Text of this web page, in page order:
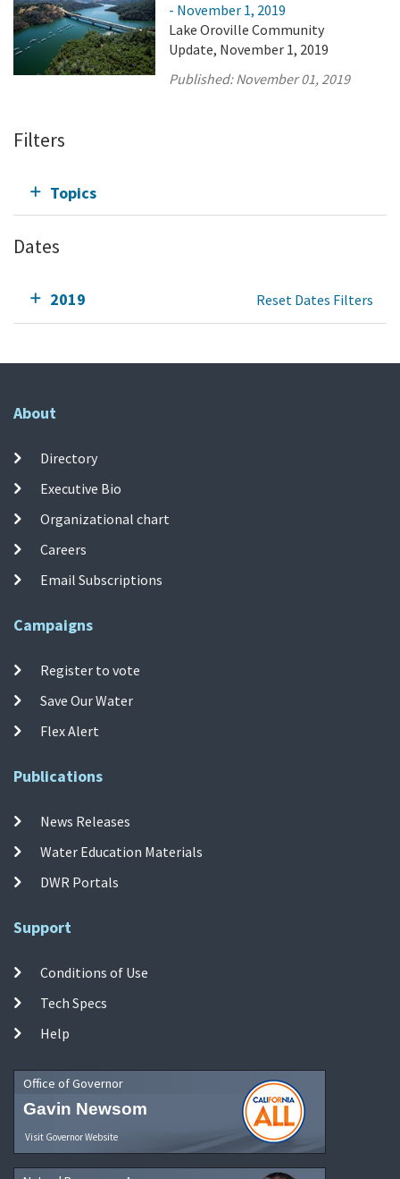
- November 1, 2019
Lake Oroville Community
Update, November 1, 2019
Published:November 01, 2019
Filters
Topics
Dates
2019 Reset Dates Filters
About
Directory
Executive Bio
Organizational chart
Careers
Email Subscriptions
Campaigns
Register to vote
Save Our Water
Flex Alert
Publications
News Releases
Water Education Materials
DWR Portals
Support
Conditions of Use
Tech Specs
Help
Office of Governor
Gavin Newsom
Visit Governor Website